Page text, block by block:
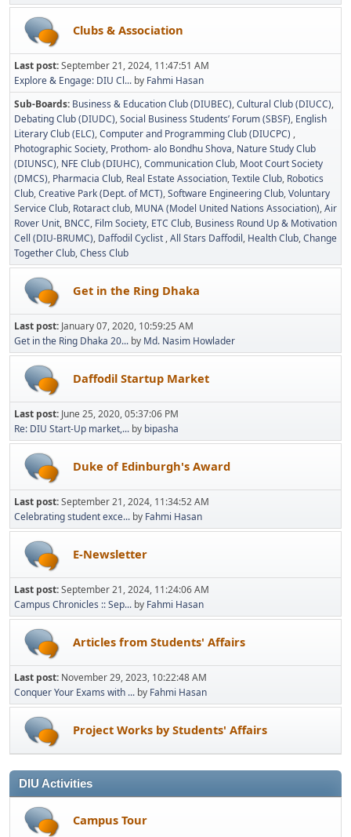
Clubs & Association
Last post:September 21, 2024, 11:47:51 AM
Explore & Engage: DIU Cl... by Fahmi Hasan
Sub-Boards Business & Education Club (DIUBEC) Cultural Club (DIUCC)
Debating Club (DIUDC) Social Business Students’ Forum (SBSF) English
Literary Club (ELC) Computer and Programming Club (DIUCPC)
Photographic Society Prothom- alo Bondhu Shova Nature Study Club
(DIUNSC) NFE Club (DIUHC) Communication Club Moot Court Society
(DMCS) Pharmacia Club Real Estate Association Textile Club Robotics
Club Creative Park (Dept. of MCT) Software Engineering Club Voluntary
Service Club Rotaract club MUNA (Model United Nations Association) Air
Rover Unit BNCC Film Society ETC Club Business Round Up & Motivation
Cell (DIU-BRUMC) Daffodil Cyclist All Stars Daffodil Health Club Change
Together Club Chess Club
Get in the Ring Dhaka
Last post: January 07, 2020, 10:59:25 AM
Get in the Ring Dhaka 20... by Md. Nasim Howlader
Daffodil Startup Market
Last post: June 25, 2020, 05:37:06 PM
Re: DIU Start-Up market,... by bipasha
Duke of Edinburgh's Award
Last post:September 21, 2024, 11:34:52 AM
Celebrating student exce... by Fahmi Hasan
E-Newsletter
Last post:September 21, 2024, 11:24:06 AM
Campus Chronicles :: Sep... by Fahmi Hasan
Articles from Students' Affairs
Last post: November 29, 2023, 10:22:48 AM
Conquer Your Exams with ... by Fahmi Hasan
Project Works by Students' Affairs
DIU Activities
Campus Tour